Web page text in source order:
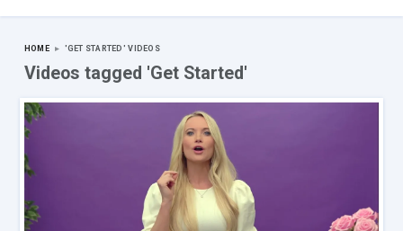
HOME ▸ 'GET STARTED'VIDEOS
Videos tagged 'Get Started'